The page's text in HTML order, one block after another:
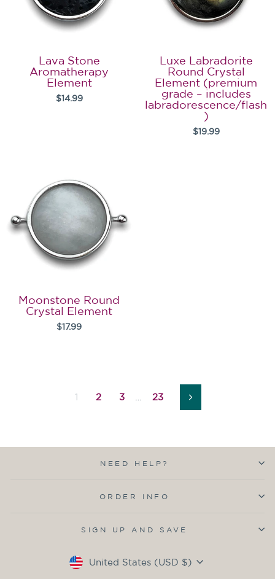
Lava Stone
Aromatherapy
Element
$14.99
Luxe Labradorite
Round Crystal
Element (premium
grade – includes
labradorescence/flash
)
$19.99
Moonstone Round
Crystal Element
$17.99
1 2 3 23 Next
NEED HELP?
ORDER INFO
SIGN UP AND SAVE
Currency
United States (USD $)